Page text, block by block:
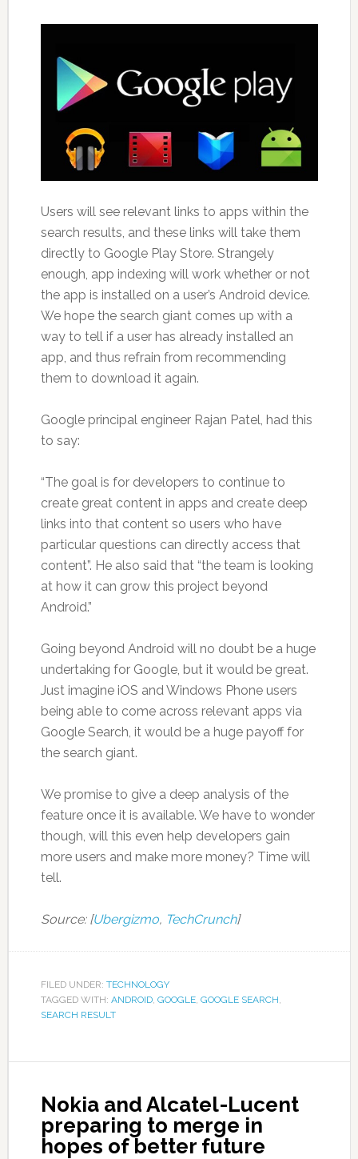
Users will see relevant links to apps within the
search results, and these links will take them
directly to Google Play Store. Strangely
enough, app indexing will work whether or not
the app is installed on a user’s Android device.
We hope the search giant comes up with a
way to tell if a user has already installed an
app, and thus refrain from recommending
them to download it again.
Google principal engineer Rajan Patel, had this
to say:
“The goal is for developers to continue to
create great content in apps and create deep
links into that content so users who have
particular questions can directly access that
content”. He also said that “the team is looking
at how it can grow this project beyond
Android.”
Going beyond Android will no doubt be a huge
undertaking for Google, but it would be great.
Just imagine iOS and Windows Phone users
being able to come across relevant apps via
Google Search, it would be a huge payoff for
the search giant.
We promise to give a deep analysis of the
feature once it is available. We have to wonder
though, will this even help developers gain
more users and make more money? Time will
tell.
Source: [Ubergizmo, TechCrunch]
FILED UNDER: TECHNOLOGY
TAGGED WITH: ANDROID, GOOGLE, GOOGLE SEARCH
SEARCH RESULT
Nokia and Alcatel-Lucent
preparing to merge in
hopes of better future